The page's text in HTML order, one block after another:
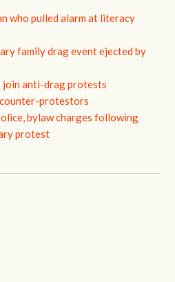
who pulled alarm at literacy
family drag event ejected by
join anti-drag protests
protestors
bylaw charges following
protest